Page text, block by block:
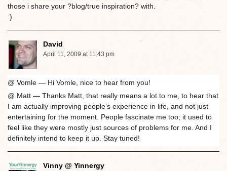
those i share your ?blog/true inspiration? with.
:)
David
April 11, 2009 at 11:43 pm
@ Vomle — Hi Vomle, nice to hear from you!
@ Matt — Thanks Matt, that really means a lot to me, to hear that
I am actually improving people’s experience in life, and not just
entertaining for the moment. People fascinate me too; it used to
feel like they were mostly just sources of problems for me. And I
definitely intend to keep it up. Stay tuned!
Vinny @ Yinnergy